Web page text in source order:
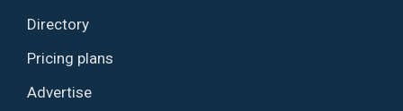
Directory
Pricing plans
Advertise